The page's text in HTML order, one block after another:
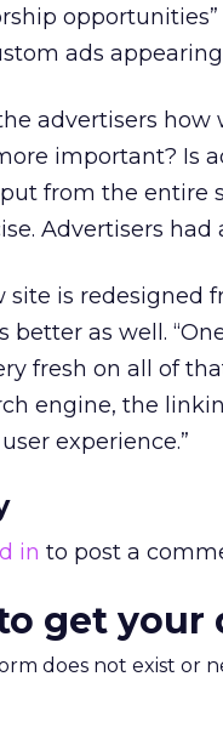
ads
advertisers how
important? Is
from the entire
Advertisers
site is redesigned
better as well.
fresh on all of
engine, the
experience.”
in to post a
get your
does not exist or